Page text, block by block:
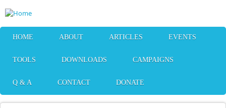
Skip to main content
HOME ABOUT ARTICLES EVENTS
TOOLS DOWNLOADS CAMPAIGNS
Q & A CONTACT DONATE